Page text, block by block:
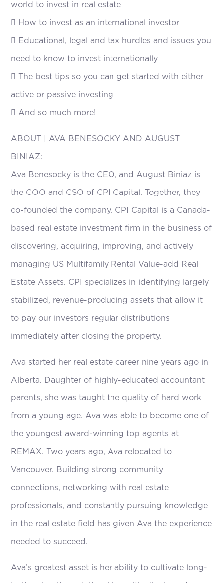
world to invest in real estate
 How to invest as an international investor
 Educational, legal and tax hurdles and issues you
need to know to invest internationally
 The best tips so you can get started with either
active or passive investing
 And so much more!
ABOUT | AVA BENESOCKY AND AUGUST
BINIAZ:
Ava Benesocky is the CEO, and August Biniaz is
the COO and CSO of CPI Capital. Together, they
co-founded the company. CPI Capital is a Canada-
based real estate investment firm in the business of
discovering, acquiring, improving, and actively
managing US Multifamily Rental Value-add Real
Estate Assets. CPI specializes in identifying largely
stabilized, revenue-producing assets that allow it
to pay our investors regular distributions
immediately after closing the property.
Ava started her real estate career nine years ago in
Alberta. Daughter of highly-educated accountant
parents, she was taught the quality of hard work
from a young age. Ava was able to become one of
the youngest award-winning top agents at
REMAX. Two years ago, Ava relocated to
Vancouver. Building strong community
connections, networking with real estate
professionals, and constantly pursuing knowledge
in the real estate field has given Ava the experience
needed to succeed.
Ava’s greatest asset is her ability to cultivate long-